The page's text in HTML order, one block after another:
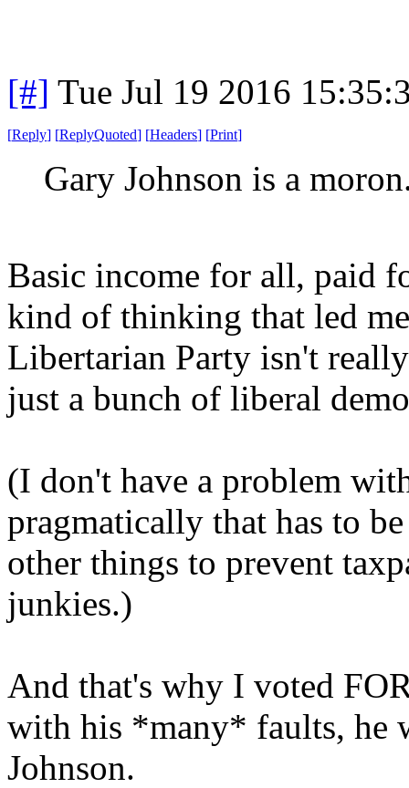
[#] Tue Jul 19 2016
[Reply] [ReplyQuoted] [Headers] [Print]
Gary Johnson is a
Basic income for all, paid
kind of thinking that led
Libertarian Party isn't
just a bunch of liberal
(I don't have a problem
pragmatically that has to
other things to prevent
junkies.)
And that's why I voted
with his *many* faults, he
Johnson.